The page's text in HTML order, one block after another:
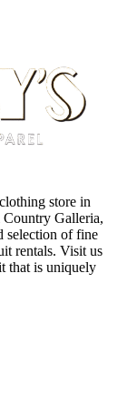
store in
Galleria,
selection of fine
rentals. Visit us
that is uniquely